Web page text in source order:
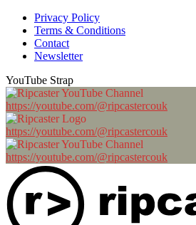
Privacy Policy
Terms & Conditions
Contact
Newsletter
YouTube Strap
https://youtube.com/@ripcastercouk
https://youtube.com/@ripcastercouk
https://youtube.com/@ripcastercouk